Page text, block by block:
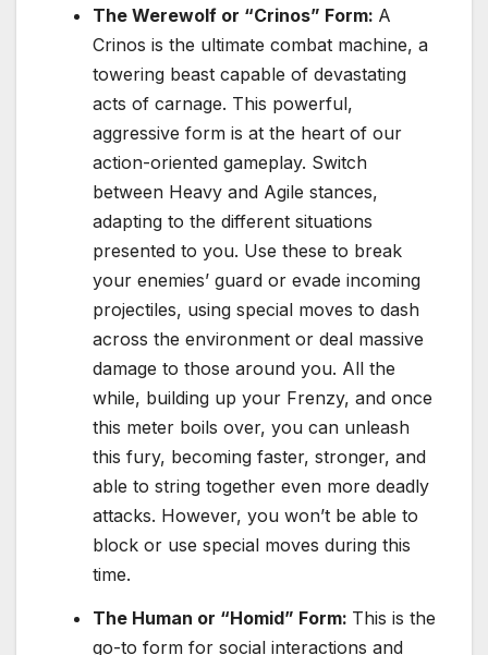
The Werewolf or “Crinos” Form: A
Crinos is the ultimate combat machine, a
towering beast capable of devastating
acts of carnage. This powerful,
aggressive form is at the heart of our
action-oriented gameplay. Switch
between Heavy and Agile stances,
adapting to the different situations
presented to you. Use these to break
your enemies’ guard or evade incoming
projectiles, using special moves to dash
across the environment or deal massive
damage to those around you. All the
while, building up your Frenzy, and once
this meter boils over, you can unleash
this fury, becoming faster, stronger, and
able to string together even more deadly
attacks. However, you won’t be able to
block or use special moves during this
time.
The Human or “Homid” Form: This is the
go-to form for social interactions and